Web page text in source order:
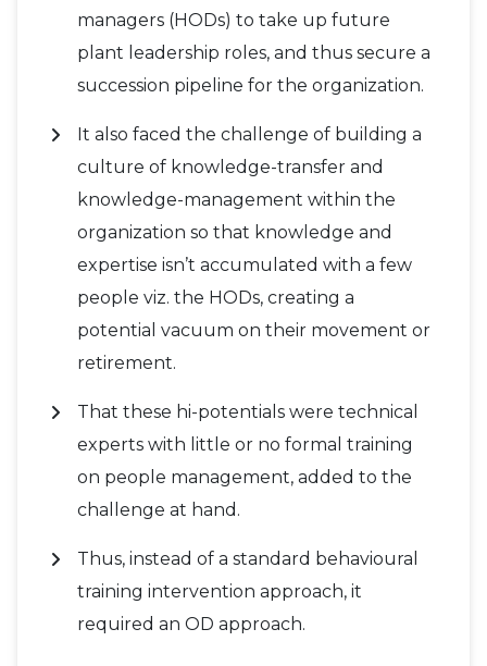
managers (HODs) to take up future
plant leadership roles, and thus secure a
succession pipeline for the organization.
It also faced the challenge of building a
culture of knowledge-transfer and
knowledge-management within the
organization so that knowledge and
expertise isn’t accumulated with a few
people viz. the HODs, creating a
potential vacuum on their movement or
retirement.
That these hi-potentials were technical
experts with little or no formal training
on people management, added to the
challenge at hand.
Thus, instead of a standard behavioural
training intervention approach, it
required an OD approach.